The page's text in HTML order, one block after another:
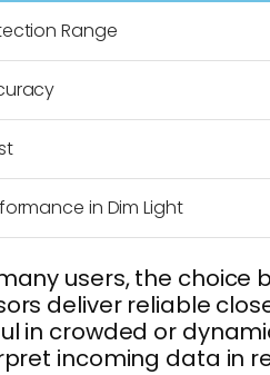
Range
in Dim Light
users, the
deliver reliable
in crowded or
incoming data in